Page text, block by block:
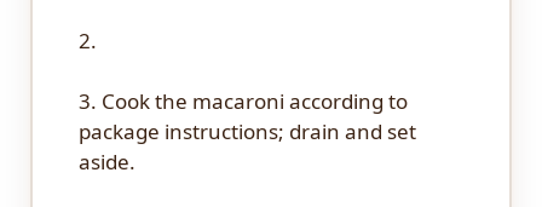
2.
3. Cook the macaroni according to
package instructions; drain and set
aside.